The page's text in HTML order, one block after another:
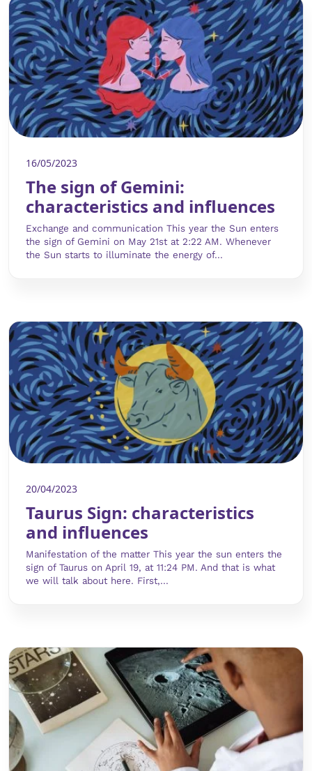
16/05/2023
The sign of Gemini:
characteristics and influences
Exchange and communication This year the Sun enters
the sign of Gemini on May 21st at 2:22 AM. Whenever
the Sun starts to illuminate the energy of...
20/04/2023
Taurus Sign: characteristics
and influences
Manifestation of the matter This year the sun enters the
sign of Taurus on April 19, at 11:24 PM. And that is what
we will talk about here. First,...